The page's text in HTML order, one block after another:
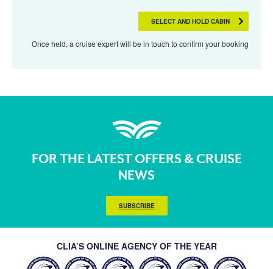
SELECT AND HOLD CABIN
Once held, a cruise expert will be in touch to confirm your booking
FOR THE LATEST OFFERS & CRUISE
NEWS
SUBSCRIBE
CLIA’S ONLINE AGENCY OF THE YEAR